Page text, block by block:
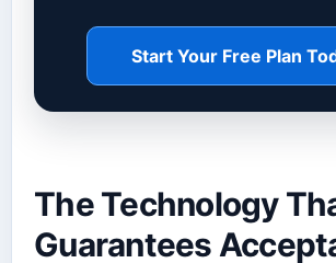
Start Your Free Plan
The Technology
Guarantees